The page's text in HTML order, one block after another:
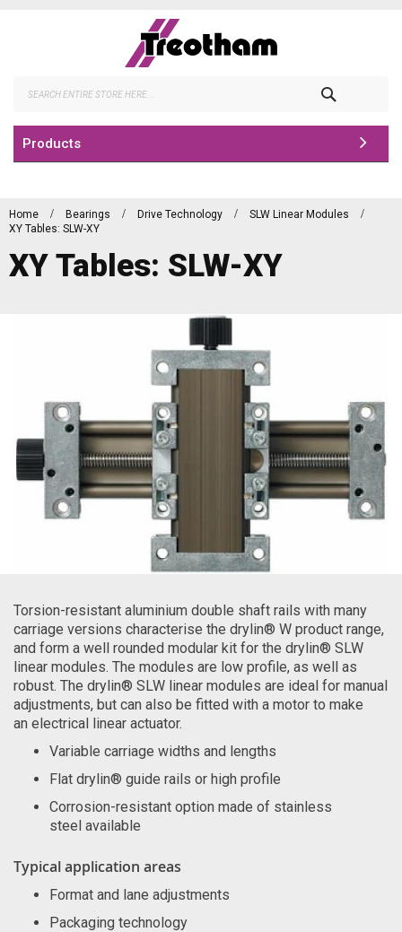
Products
Home Bearings Drive Technology
SLW Linear Modules
XY Tables: SLW-XY
XY Tables: SLW-XY
Torsion-resistant aluminium double shaft rails with many
carriage versions characterise the drylin® W product range,
and form a well rounded modular kit for the drylin® SLW
linear modules. The modules are low profile, as well as
robust. The drylin® SLW linear modules are ideal for manual
adjustments, but can also be fitted with a motor to make
an electrical linear actuator.
Variable carriage widths and lengths
Flat drylin® guide rails or high profile
Corrosion-resistant option made of stainless
steel available
Typical application areas
Format and lane adjustments
Packaging technology